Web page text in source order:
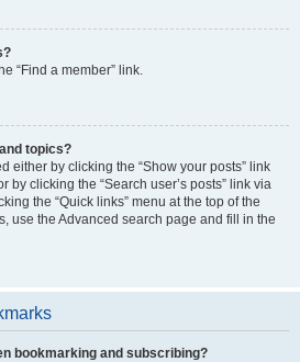
“Find a member” link.
topics?
either by clicking the “Show your posts” link
by clicking the “Search user’s posts” link via
the “Quick links” menu at the top of the
use the Advanced search page and fill in the
bookmarking and subscribing?